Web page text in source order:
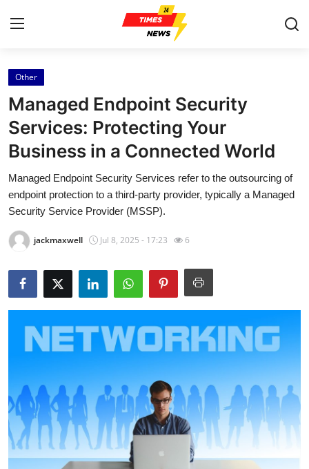
Home
Contact
Press Release
Privacy Policy
Submit Press Release
Health
Advertise with US
Crypto
Business
Other
Managed Endpoint Security
Services: Protecting Your
Business in a Connected World
Managed Endpoint Security Services refer to the outsourcing of
endpoint protection to a third-party provider, typically a Managed
Security Service Provider (MSSP).
jackmaxwell Jul 8, 2025 - 17:23 6